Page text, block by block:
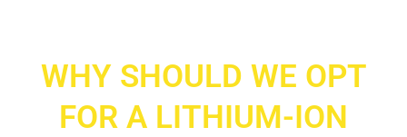
WHY SHOULD WE OPT
FOR A LITHIUM-ION